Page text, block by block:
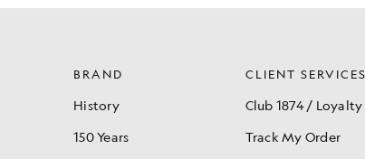
BRAND
History
150 Years
CLIENT SERVICES
Club 1874 / Loyalty
Track My Order